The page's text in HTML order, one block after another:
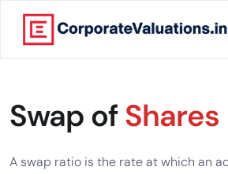
About
Swap ofShares
A swap ratio is the rate at which an